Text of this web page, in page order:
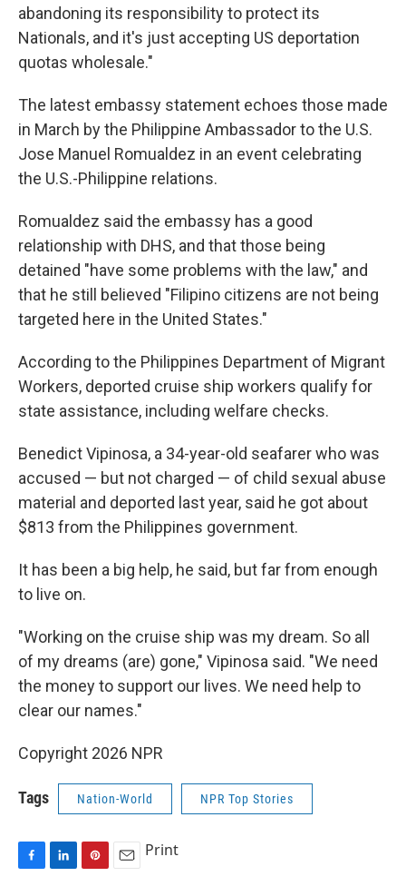
abandoning its responsibility to protect its
Nationals, and it's just accepting US deportation
quotas wholesale."
The latest embassy statement echoes those made
in March by the Philippine Ambassador to the U.S.
Jose Manuel Romualdez in an event celebrating
the U.S.-Philippine relations.
Romualdez said the embassy has a good
relationship with DHS, and that those being
detained "have some problems with the law," and
that he still believed "Filipino citizens are not being
targeted here in the United States."
According to the Philippines Department of Migrant
Workers, deported cruise ship workers qualify for
state assistance, including welfare checks.
Benedict Vipinosa, a 34-year-old seafarer who was
accused — but not charged — of child sexual abuse
material and deported last year, said he got about
$813 from the Philippines government.
It has been a big help, he said, but far from enough
to live on.
"Working on the cruise ship was my dream. So all
of my dreams (are) gone," Vipinosa said. "We need
the money to support our lives. We need help to
clear our names."
Copyright 2026 NPR
Tags Nation-World NPR Top Stories
Print